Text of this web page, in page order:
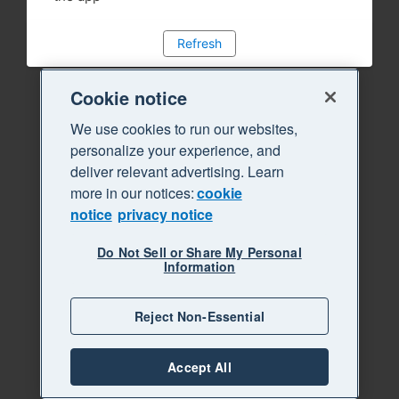
Refresh
Cookie notice
We use cookies to run our websites,
personalize your experience, and
deliver relevant advertising. Learn
more in our notices:cookie
notice privacy notice
Do Not Sell or Share My Personal
Information
Reject Non-Essential
Accept All